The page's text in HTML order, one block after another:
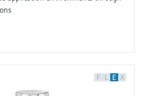
F L E X